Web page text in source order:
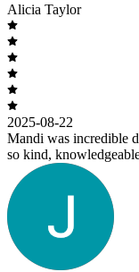
Alicia Taylor
2025-08-22
Mandi was incredible
so kind,